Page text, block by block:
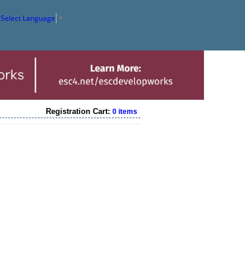
Select Language ▼
Registration Cart:0 items